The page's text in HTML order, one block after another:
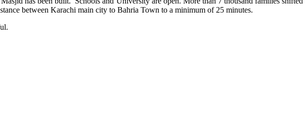
between Karachi main city to Bahria Town to a minimum of 25 minutes.